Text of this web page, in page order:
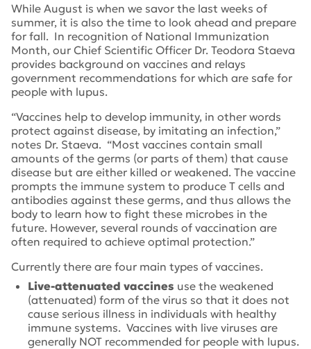
While August is when we savor the last weeks of
summer, it is also the time to look ahead and prepare
for fall. In recognition of National Immunization
Month, our Chief Scientific Officer Dr. Teodora Staeva
provides background on vaccines and relays
government recommendations for which are safe for
people with lupus.
“Vaccines help to develop immunity, in other words
protect against disease, by imitating an infection,”
notes Dr. Staeva. “Most vaccines contain small
amounts of the germs (or parts of them) that cause
disease but are either killed or weakened. The vaccine
prompts the immune system to produce T cells and
antibodies against these germs, and thus allows the
body to learn how to fight these microbes in the
future. However, several rounds of vaccination are
often required to achieve optimal protection.”
Currently there are four main types of vaccines.
Live-attenuated vaccines use the weakened
(attenuated) form of the virus so that it does not
cause serious illness in individuals with healthy
immune systems. Vaccines with live viruses are
generally NOT recommended for people with lupus.